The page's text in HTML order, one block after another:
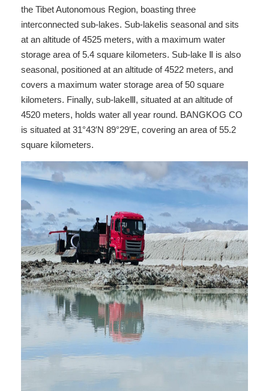
the Tibet Autonomous Region, boasting three
interconnected sub-lakes. Sub-lakeⅠis seasonal and sits
at an altitude of 4525 meters, with a maximum water
storage area of 5.4 square kilometers. Sub-lake Ⅱ is also
seasonal, positioned at an altitude of 4522 meters, and
covers a maximum water storage area of 50 square
kilometers. Finally, sub-lakeⅢ, situated at an altitude of
4520 meters, holds water all year round. BANGKOG CO
is situated at 31°43′N 89°29′E, covering an area of 55.2
square kilometers.